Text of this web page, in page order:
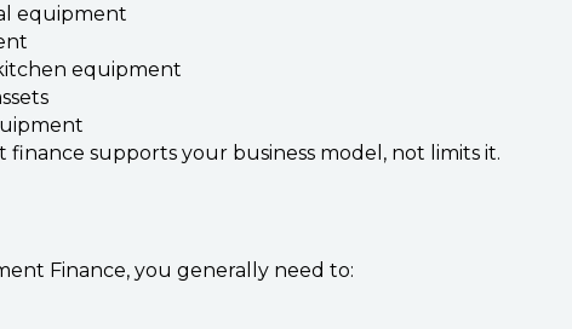
equipment
equipment
supports your business model, not limits it.
Finance, you generally need to: